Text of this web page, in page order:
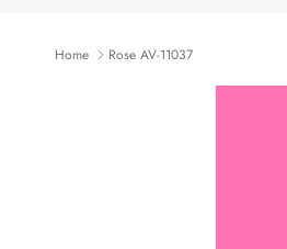
Home Rose AV-11037